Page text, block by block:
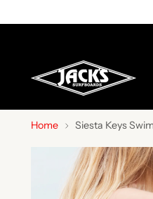
Home Siesta Keys